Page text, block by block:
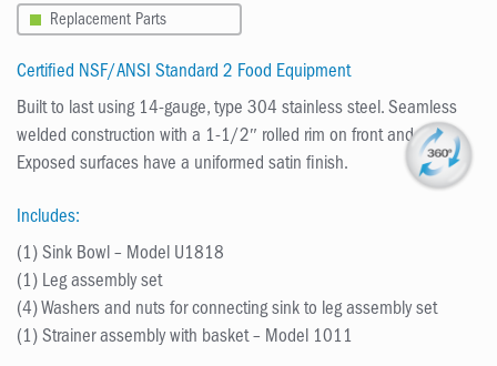
Replacement Parts
Certified NSF/ANSI Standard 2 Food Equipment
Built to last using 14-gauge, type 304 stainless steel. Seamless
welded construction with a 1-1/2″ rolled rim on front and sides.
Exposed surfaces have a uniformed satin finish.
Includes:
(1) Sink Bowl – Model U1818
(1) Leg assembly set
(4) Washers and nuts for connecting sink to leg assembly set
(1) Strainer assembly with basket – Model 1011